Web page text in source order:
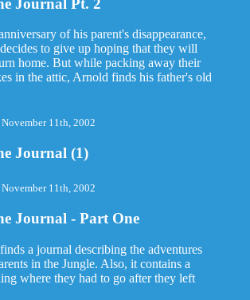
of his parent's disappearance,
to give up hoping that they will
home. But while packing away their
in the attic, Arnold finds his father's old
11th, 2002
Journal (1)
11th, 2002
Journal - Part One
a journal describing the adventures
in the Jungle. Also, it contains a
where they had to go after they left